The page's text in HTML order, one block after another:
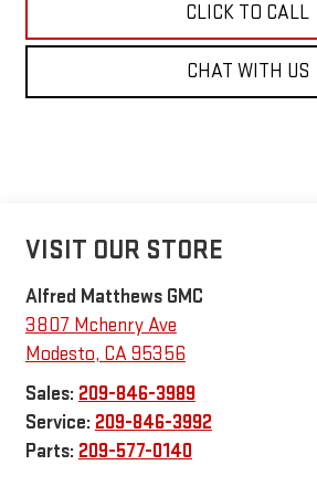
CLICK TO CALL
CHAT WITH US
VISIT OUR STORE
Alfred Matthews GMC
3807 Mchenry Ave
Modesto, CA95356
Sales: 209-846-3989
Service: 209-846-3992
Parts: 209-577-0140